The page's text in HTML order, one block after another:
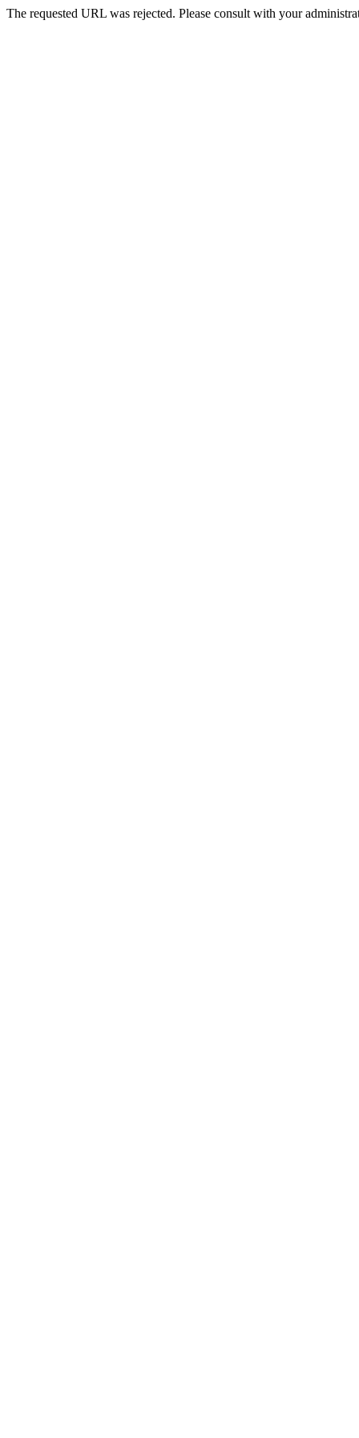
The requested URL was rejected. Please consult with your